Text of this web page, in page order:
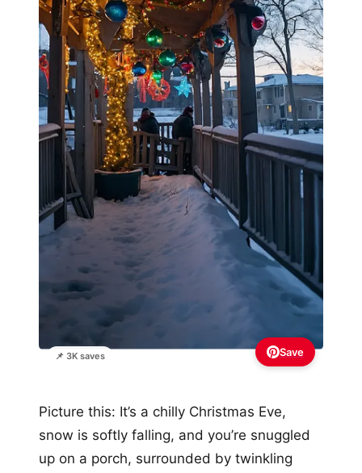
📌 3K saves Save
Picture this: It’s a chilly Christmas Eve,
snow is softly falling, and you’re snuggled
up on a porch, surrounded by twinkling